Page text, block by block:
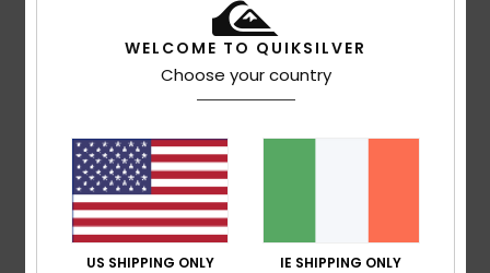
Show original - Castellano
Color: 5/5
I recommend this product
5 /5
WELCOME TO QUIKSILVER
Choose your country
US SHIPPING ONLY IE SHIPPING ONLY